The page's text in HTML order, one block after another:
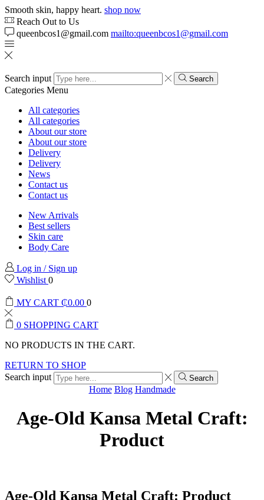
Smooth skin, happy heart. shop now
Reach Out to Us
queenbcos1@gmail.com mailto:queenbcos1@gmail.com
Search input Search
Categories Menu
All categories
All categories
About our store
About our store
Delivery
Delivery
News
Contact us
Contact us
New Arrivals
Best sellers
Skin care
Body Care
Log in / Sign up
Wishlist 0
MY CART ₵0.00 0
0 SHOPPING CART
NO PRODUCTS IN THE CART.
RETURN TO SHOP
Search input
Search
Home Blog Handmade
Age-Old Kansa Metal Craft:
Product
Age-Old Kansa Metal Craft: Product